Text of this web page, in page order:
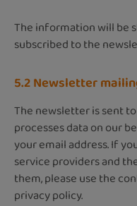
The information will be
subscribed to the
5.2 Newsletter
The newsletter is sent
processes data on our
your email address. ​​​​​​​If
service providers and
them, please use the
privacy policy.